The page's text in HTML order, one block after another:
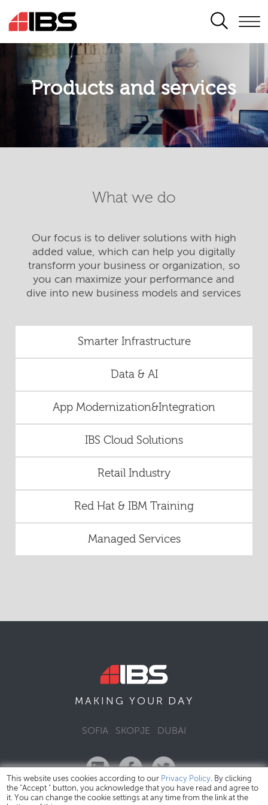
SEARCH
Products and services
What we do
Our focus is to deliver solutions with high
added value, which can help you digitally
transform your business or organization, so
you can maximize your performance and
dive into new business models and services
Smarter Infrastructure
Data & AI
App Modernization&Integration
IBS Cloud Solutions
Retail Industry
Red Hat & IBM Training
Managed Services
MAKING YOUR DAY
SOFIA SKOPJE DUBAI
This website uses cookies according to our Privacy Policy. By clicking
the "Accept " button, you acknowledge that you have read and agree to
it. You can change the cookie settings at any time from the link at the